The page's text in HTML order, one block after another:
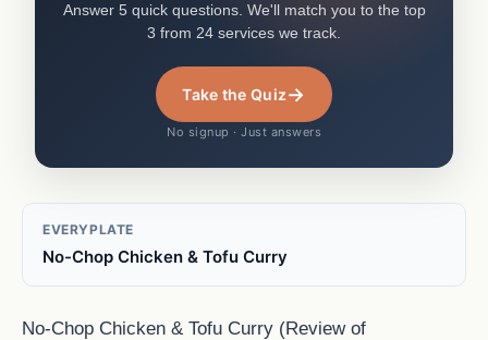
Answer 5 quick questions. We'll match you to the top
3 from 24 services we track.
Take the Quiz→
No signup · Just answers
EVERYPLATE
No-Chop Chicken & Tofu Curry
No-Chop Chicken & Tofu Curry (Review of